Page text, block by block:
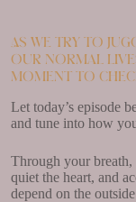
As we try to
our normal
moment to
Let today’s episode
and tune into how
Through your
quiet the heart, and
depend on the